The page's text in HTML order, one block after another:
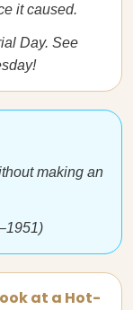
it caused.
Day. See
making an
at a Hot-